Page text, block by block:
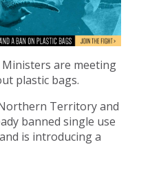
Ministers are meeting
plastic bags.
Territory and
banned single use
is introducing a